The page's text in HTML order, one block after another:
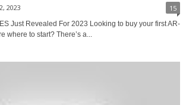
2023 15
Just Revealed For 2023 Looking to buy your first AR-
where to start? There’s a...